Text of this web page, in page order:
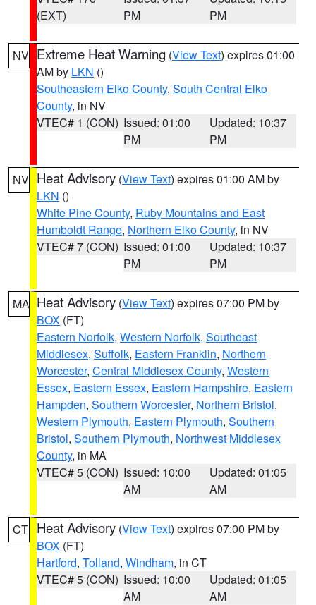
(EXT)
PM
PM
NV Extreme Heat Warning (View Text) expires 01:00
AM by LKN ()
Southeastern Elko County, South Central Elko
County, in NV
VTEC# 1 (CON) Issued: 01:00
PM
Updated: 10:37
PM
NV Heat Advisory (View Text) expires 01:00 AM by
LKN ()
White Pine County, Ruby Mountains and East
Humboldt Range, Northern Elko County, in NV
VTEC# 7 (CON) Issued: 01:00
PM
Updated: 10:37
PM
MA Heat Advisory (View Text) expires 07:00 PM by
BOX (FT)
Eastern Norfolk, Western Norfolk, Southeast
Middlesex, Suffolk, Eastern Franklin, Northern
Worcester, Central Middlesex County, Western
Essex, Eastern Essex, Eastern Hampshire, Eastern
Hampden, Southern Worcester, Northern Bristol,
Western Plymouth, Eastern Plymouth, Southern
Bristol, Southern Plymouth, Northwest Middlesex
County, in MA
VTEC# 5 (CON) Issued: 10:00
AM
Updated: 01:05
AM
CT Heat Advisory (View Text) expires 07:00 PM by
BOX (FT)
Hartford, Tolland, Windham, in CT
VTEC# 5 (CON) Issued: 10:00
AM
Updated: 01:05
AM